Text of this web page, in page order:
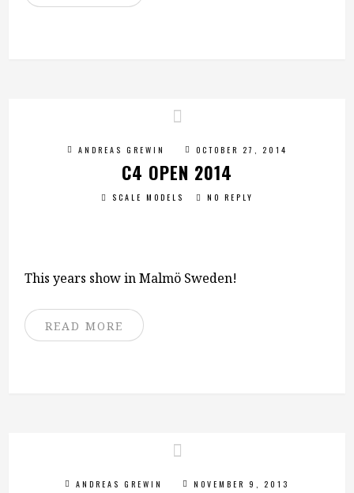
ANDREAS GREWIN OCTOBER 27, 2014
C4 OPEN 2014
SCALE MODELS NO REPLY
This years show in Malmö Sweden!
READ MORE
ANDREAS GREWIN NOVEMBER 9, 2013